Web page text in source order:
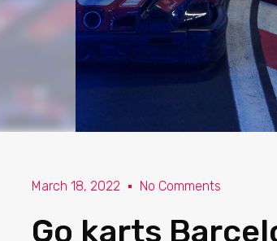
March 18, 2022 No Comments
Go karts